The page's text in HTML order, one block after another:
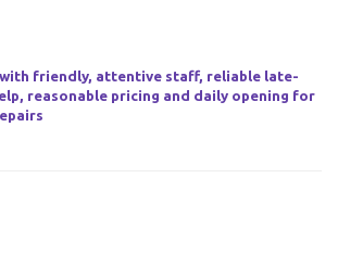
friendly, attentive staff, reliable late-
reasonable pricing and daily opening for